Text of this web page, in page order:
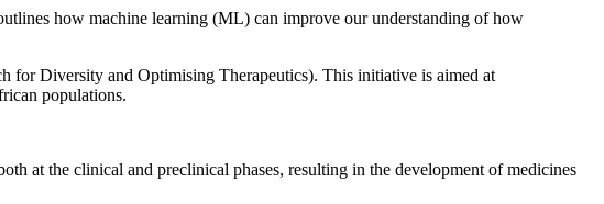
how machine learning (ML) can improve our understanding of how
for Diversity and Optimising Therapeutics). This initiative is aimed at
populations.
at the clinical and preclinical phases, resulting in the development of medicines